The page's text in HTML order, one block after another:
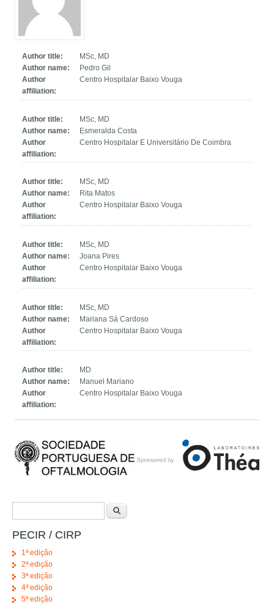
Author title:
MSc, MD
Author name:
Pedro Gil
Author
affiliation:
Centro Hospitalar Baixo Vouga
Author title:
MSc, MD
Author name:
Esmeralda Costa
Author
affiliation:
Centro Hospitalar E Universitário De Coimbra
Author title:
MSc, MD
Author name:
Rita Matos
Author
affiliation:
Centro Hospitalar Baixo Vouga
Author title:
MSc, MD
Author name:
Joana Pires
Author
affiliation:
Centro Hospitalar Baixo Vouga
Author title:
MSc, MD
Author name:
Mariana Sá Cardoso
Author
affiliation:
Centro Hospitalar Baixo Vouga
Author title:
MD
Author name:
Manuel Mariano
Author
affiliation:
Centro Hospitalar Baixo Vouga
PECIR / CIRP
1ª edição
2ª edição
3ª edição
4ª edição
5ª edição